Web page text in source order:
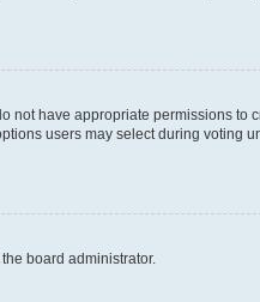
not have appropriate permissions to
users may select during voting
board administrator.